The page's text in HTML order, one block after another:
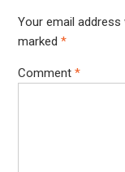
Your email address
marked *
Comment *